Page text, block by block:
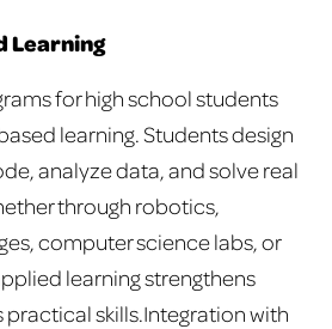
Learning
for high school students
learning. Students design
analyze data, and solve real
through robotics,
computer science labs, or
learning strengthens
skills.Integration with